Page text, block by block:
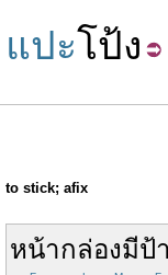
แปะโป้ง
to stick; afix
หน้ากล่องมีป้